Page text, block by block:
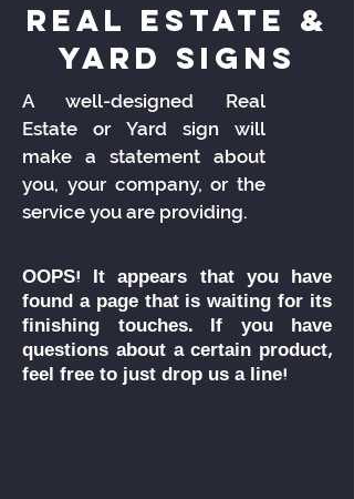
real estate &
yard signs
A well-designed Real
Estate or Yard sign will
make a statement about
you, your company, or the
service you are providing.
OOPS! It appears that you have
found a page that is waiting for its
finishing touches. If you have
questions about a certain product,
feel free to just drop us a line!